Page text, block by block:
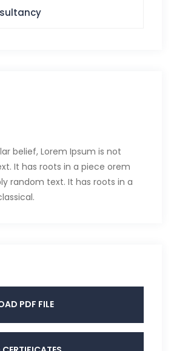
belief, Lorem Ipsum is not
It has roots in a piece orem
random text. It has roots in a
PDF FILE